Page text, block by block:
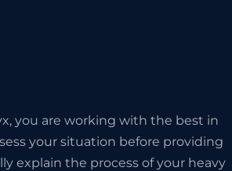
you are working with the best in
your situation before providing
explain the process of your heavy